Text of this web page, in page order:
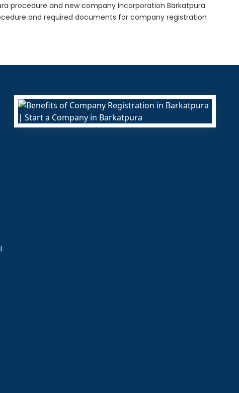
procedure and new company incorporation Barkatpura
and required documents for company registration